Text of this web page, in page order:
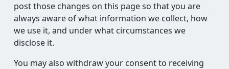
post those changes on this page so that you are
always aware of what information we collect, how
we use it, and under what circumstances we
disclose it.
You may also withdraw your consent to receiving